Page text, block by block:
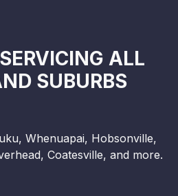
ALL
SUBURBS
Whenuapai, Hobsonville,
Coatesville, and more.